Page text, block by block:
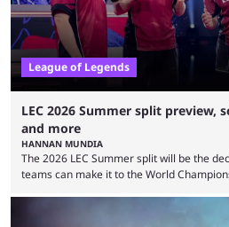
League of Legends
LEC 2026 Summer split preview,
and more
HANNAN MUNDIA
The 2026 LEC Summer split will be the
teams can make it to the World
that the LCK and LCP are the only two
regions actually pulling their weight